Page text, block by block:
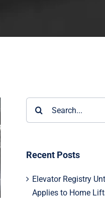
Recent Posts
Elevator Registry
Applies to Home